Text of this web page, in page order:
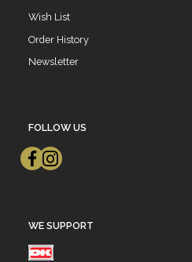
Wish List
Order History
Newsletter
FOLLOW US
WE SUPPORT